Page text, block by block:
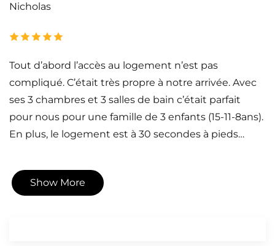
Nicholas
Tout d’abord l’accès au logement n’est pas
compliqué. C’était très propre à notre arrivée. Avec
ses 3 chambres et 3 salles de bain c’était parfait
pour nous pour une famille de 3 enfants (15-11-8ans).
En plus, le logement est à 30 secondes à pieds…
Show More